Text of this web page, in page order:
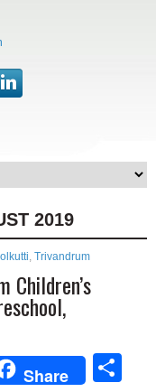
2019
, Trivandrum
Children’s
Share